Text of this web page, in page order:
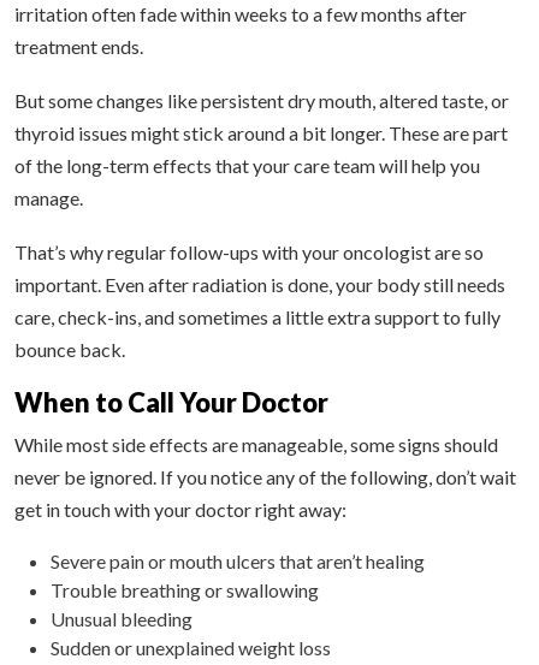
irritation often fade within weeks to a few months after
treatment ends.
But some changes like persistent dry mouth, altered taste, or
thyroid issues might stick around a bit longer. These are part
of the long-term effects that your care team will help you
manage.
That’s why regular follow-ups with your oncologist are so
important. Even after radiation is done, your body still needs
care, check-ins, and sometimes a little extra support to fully
bounce back.
When to Call Your Doctor
While most side effects are manageable, some signs should
never be ignored. If you notice any of the following, don’t wait
get in touch with your doctor right away:
Severe pain or mouth ulcers that aren’t healing
Trouble breathing or swallowing
Unusual bleeding
Sudden or unexplained weight loss